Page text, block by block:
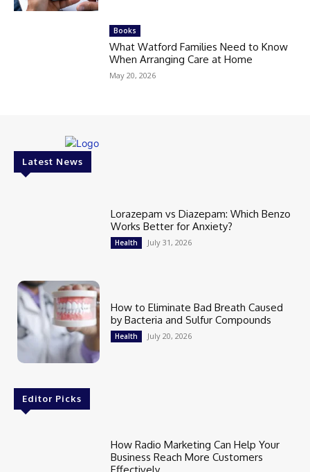
Books
What Watford Families Need to Know
When Arranging Care at Home
May 20, 2026
Latest News
Lorazepam vs Diazepam: Which Benzo
Works Better for Anxiety?
Health July 31, 2026
How to Eliminate Bad Breath Caused
by Bacteria and Sulfur Compounds
Health July 20, 2026
Editor Picks
How Radio Marketing Can Help Your
Business Reach More Customers